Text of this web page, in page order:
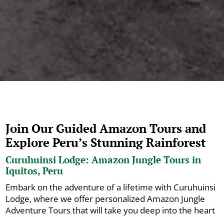
Join Our Guided Amazon Tours and
Explore Peru’s Stunning Rainforest
Curuhuinsi Lodge: Amazon Jungle Tours in
Iquitos, Peru
Embark on the adventure of a lifetime with Curuhuinsi
Lodge, where we offer personalized Amazon Jungle
Adventure Tours that will take you deep into the heart